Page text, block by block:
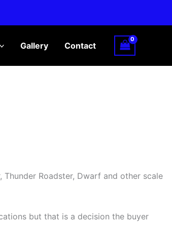
Gallery Contact
Roadster, Dwarf and other scale
but that is a decision the buyer